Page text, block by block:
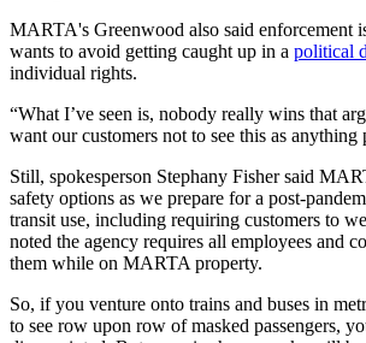
MARTA's Greenwood also said enforcement
wants to avoid getting caught up in a political
individual rights.
“What I’ve seen is, nobody really wins that
want our customers not to see this as anything
Still, spokesperson Stephany Fisher said
safety options as we prepare for a post-
transit use, including requiring customers to
noted the agency requires all employees and
them while on MARTA property.
So, if you venture onto trains and buses in
to see row upon row of masked passengers,